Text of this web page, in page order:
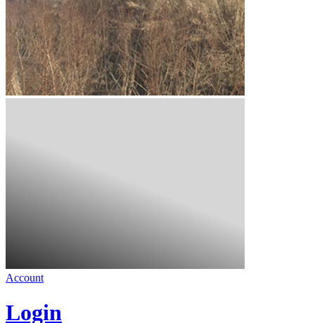
Account
Login